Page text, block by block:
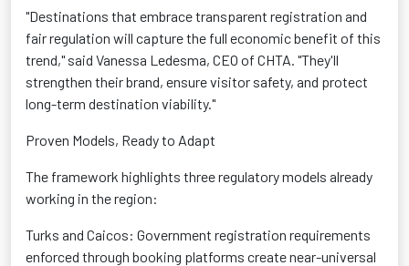
"Destinations that embrace transparent registration and
fair regulation will capture the full economic benefit of this
trend," said Vanessa Ledesma, CEO of CHTA. "They'll
strengthen their brand, ensure visitor safety, and protect
long-term destination viability."
Proven Models, Ready to Adapt
The framework highlights three regulatory models already
working in the region:
Turks and Caicos: Government registration requirements
enforced through booking platforms create near-universal